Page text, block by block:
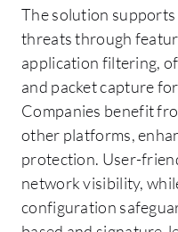
The solution
threats through
application filtering,
and packet capture
Companies benefit
other platforms,
protection. User-
network visibility,
configuration